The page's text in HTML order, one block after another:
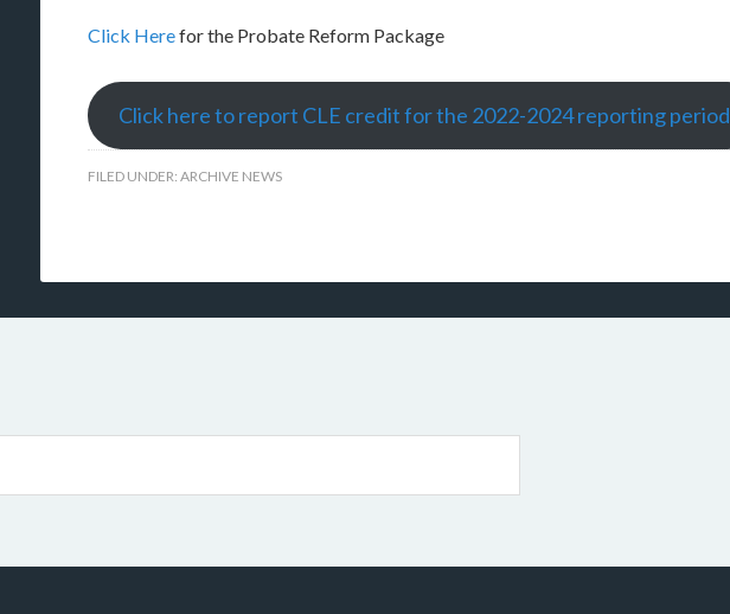
Click Herefor the Probate Reform Package
Click here to report CLE credit for the 2022-2024 reporting period
FILED UNDER: ARCHIVE NEWS